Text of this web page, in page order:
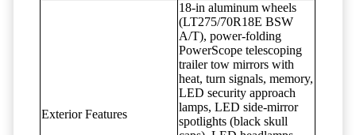
Exterior Features
18-in aluminum wheels
(LT275/70R18E BSW
A/T), power-folding
PowerScope telescoping
trailer tow mirrors with
heat, turn signals, memory,
LED security approach
lamps, LED side-mirror
spotlights (black skull